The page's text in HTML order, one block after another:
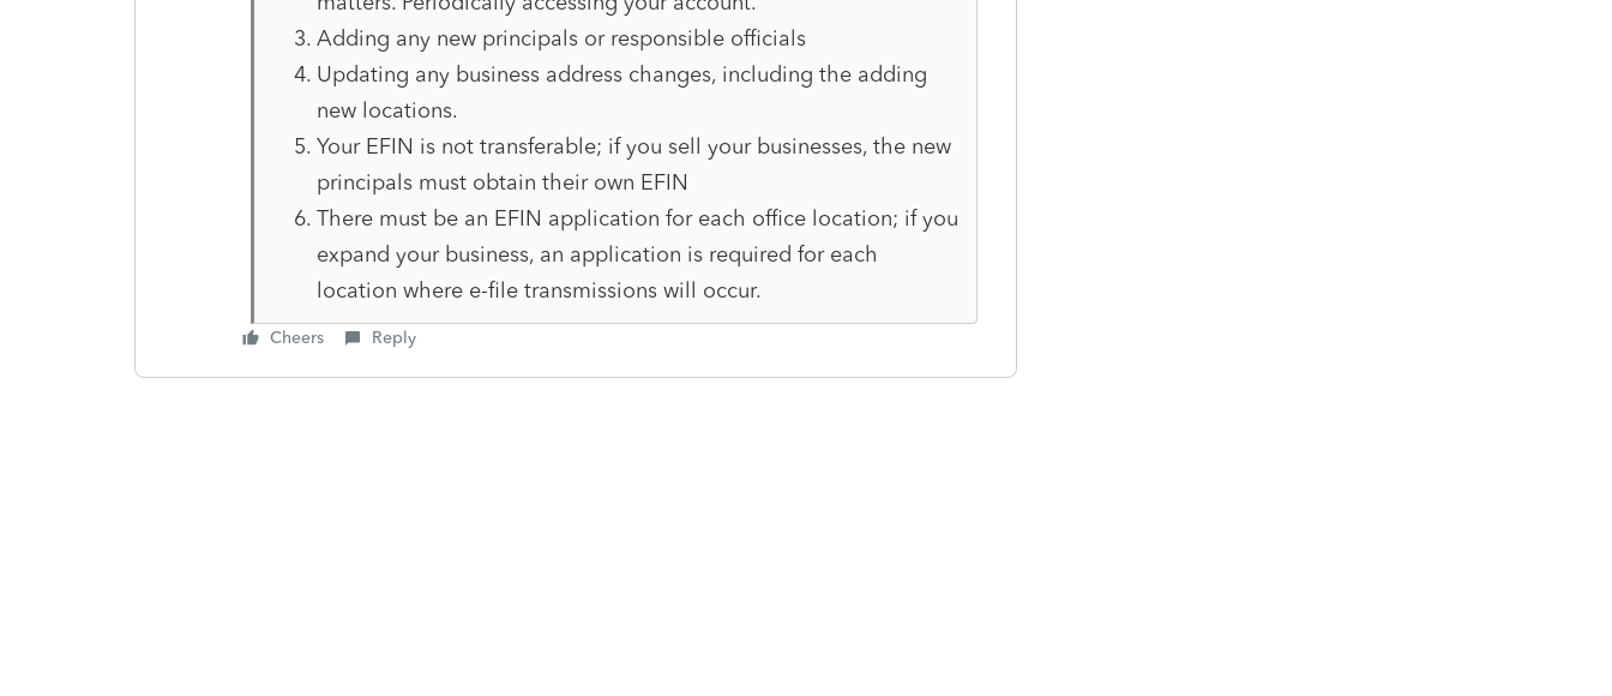
Adding any new principals or responsible officials
Updating any business address changes, including the adding
new locations.
Your EFIN is not transferable; if you sell your businesses, the new
principals must obtain their own EFIN
There must be an EFIN application for each office location; if you
expand your business, an application is required for each
location where e-file transmissions will occur.
Cheers Reply